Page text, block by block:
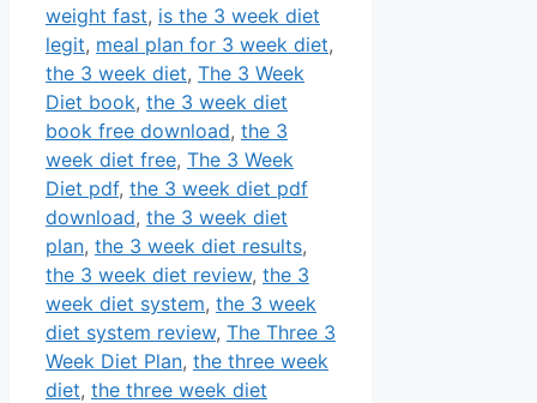
weight fast, is the 3 week diet
legit, meal plan for 3 week diet,
the 3 week diet, The 3 Week
Diet book, the 3 week diet
book free download, the 3
week diet free, The 3 Week
Diet pdf, the 3 week diet pdf
download, the 3 week diet
plan, the 3 week diet results,
the 3 week diet review, the 3
week diet system, the 3 week
diet system review, The Three 3
Week Diet Plan, the three week
diet, the three week diet